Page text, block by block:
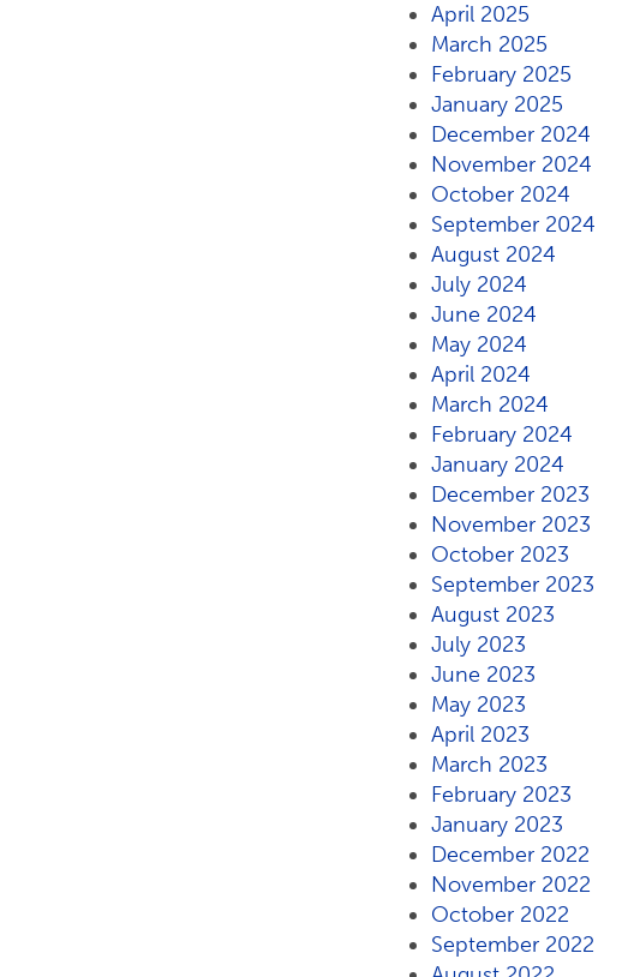
April 2025
March 2025
February 2025
January 2025
December 2024
November 2024
October 2024
September 2024
August 2024
July 2024
June 2024
May 2024
April 2024
March 2024
February 2024
January 2024
December 2023
November 2023
October 2023
September 2023
August 2023
July 2023
June 2023
May 2023
April 2023
March 2023
February 2023
January 2023
December 2022
November 2022
October 2022
September 2022